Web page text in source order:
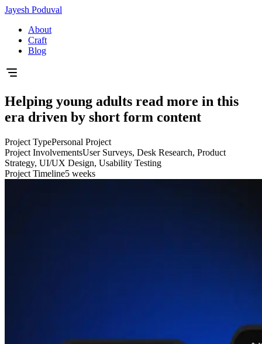
Jayesh Poduval
About
Craft
Blog
Helping young adults read more in this
era driven by short form content
Project TypePersonal Project
Project InvolvementsUser Surveys, Desk Research, Product
Strategy, UI/UX Design, Usability Testing
Project Timeline5 weeks